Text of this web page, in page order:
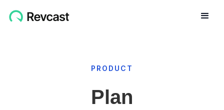
PRODUCT
Plan